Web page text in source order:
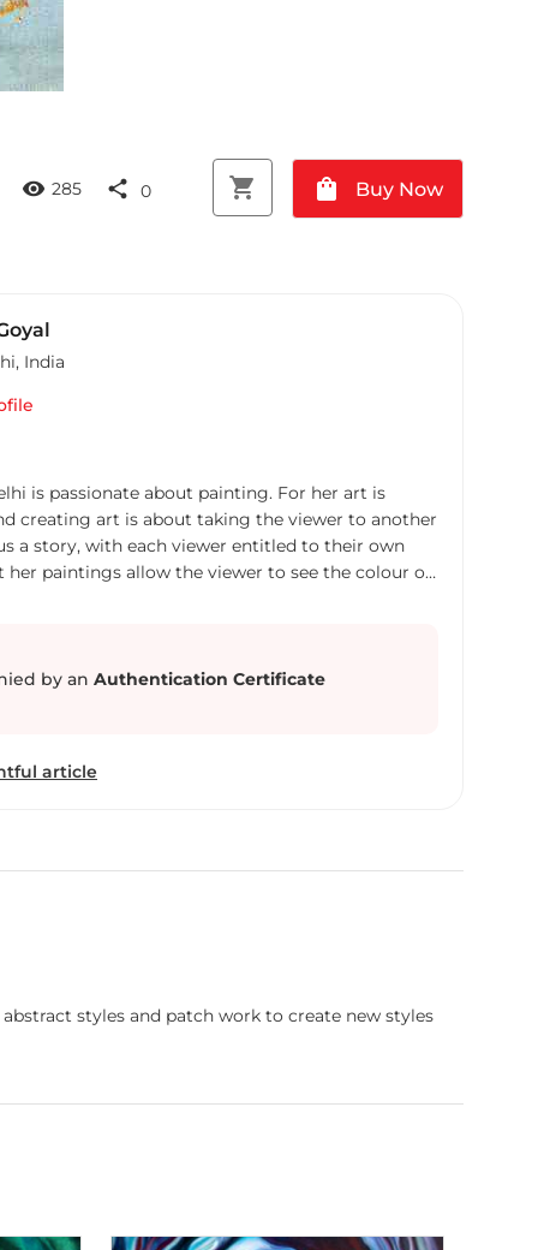
visibility 285 share 0 shopping_cart shopping_bag Buy Now
, India
is passionate about painting. For her art is
creating art is about taking the viewer to another
a story, with each viewer entitled to their own
her paintings allow the viewer to see the colour of
a flying uncontrollable cloth like thoughts, a
are looking out for, the Labyrinth of choices, a
the mind or the following of the path
by an Authentication Certificate
article
styles and patch work to create new styles